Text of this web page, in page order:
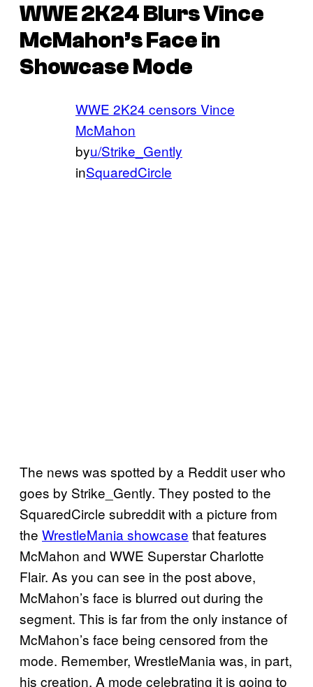
WWE 2K24Blurs Vince
McMahon’s Face in
Showcase Mode
WWE 2K24 censors Vince
McMahon
byu/Strike_Gently
inSquaredCircle
The news was spotted by a Reddit user who
goes by Strike_Gently. They posted to the
SquaredCircle subreddit with a picture from
the WrestleMania showcase that features
McMahon and WWE Superstar Charlotte
Flair. As you can see in the post above,
McMahon’s face is blurred out during the
segment. This is far from the only instance of
McMahon’s face being censored from the
mode. Remember, WrestleMania was, in part,
his creation. A mode celebrating it is going to